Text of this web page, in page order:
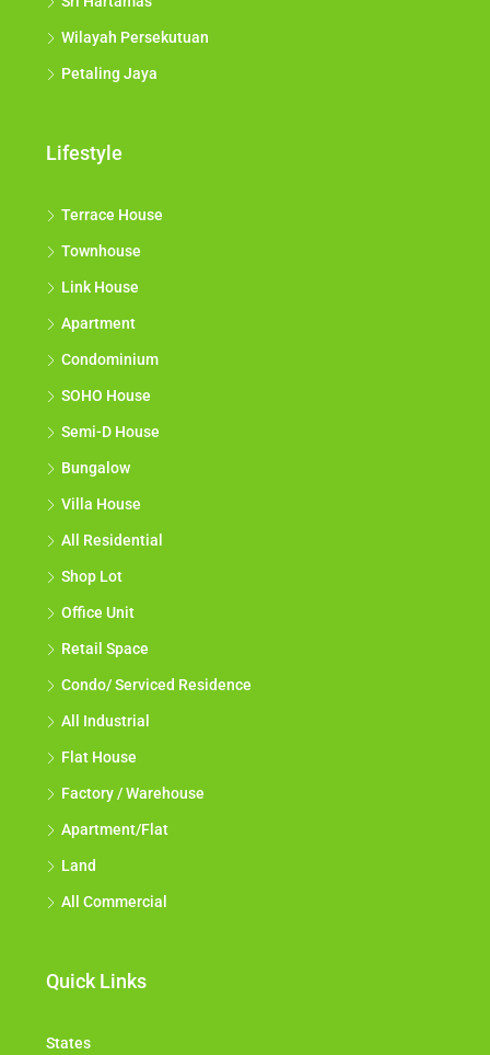
Wilayah Persekutuan
Petaling Jaya
Lifestyle
Terrace House
Townhouse
Link House
Apartment
Condominium
SOHO House
Semi-D House
Bungalow
Villa House
All Residential
Shop Lot
Office Unit
Retail Space
Condo/ Serviced Residence
All Industrial
Flat House
Factory / Warehouse
Apartment/Flat
Land
All Commercial
Quick Links
States